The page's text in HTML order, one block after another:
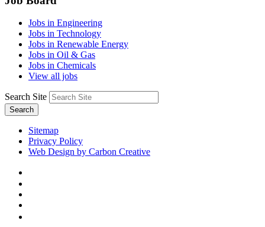
Jobs in Engineering
Jobs in Technology
Jobs in Renewable Energy
Jobs in Oil & Gas
Jobs in Chemicals
View all jobs
Search Site
Search
Sitemap
Privacy Policy
Web Design by Carbon Creative